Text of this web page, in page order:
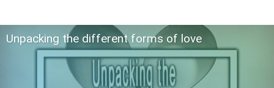
Unpacking the different forms of love